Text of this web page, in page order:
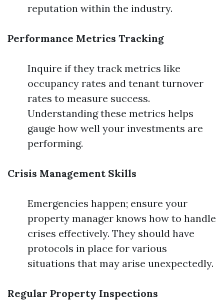
reputation within the industry.
Performance Metrics Tracking
Inquire if they track metrics like
occupancy rates and tenant turnover
rates to measure success.
Understanding these metrics helps
gauge how well your investments are
performing.
Crisis Management Skills
Emergencies happen; ensure your
property manager knows how to handle
crises effectively. They should have
protocols in place for various
situations that may arise unexpectedly.
Regular Property Inspections